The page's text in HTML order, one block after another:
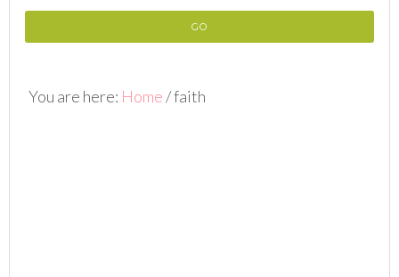
You are here: Home/faith